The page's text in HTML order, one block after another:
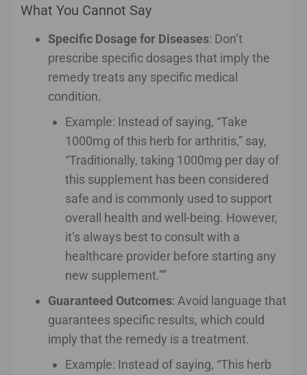
What You Cannot Say
Specific Dosage for Diseases: Don’t
prescribe specific dosages that imply the
remedy treats any specific medical
condition.
Example: Instead of saying, “Take
1000mg of this herb for arthritis,” say,
“Traditionally, taking 1000mg per day of
this supplement has been considered
safe and is commonly used to support
overall health and well-being. However,
it’s always best to consult with a
healthcare provider before starting any
new supplement.””
Guaranteed Outcomes: Avoid language that
guarantees specific results, which could
imply that the remedy is a treatment.
Example: Instead of saying, “This herb